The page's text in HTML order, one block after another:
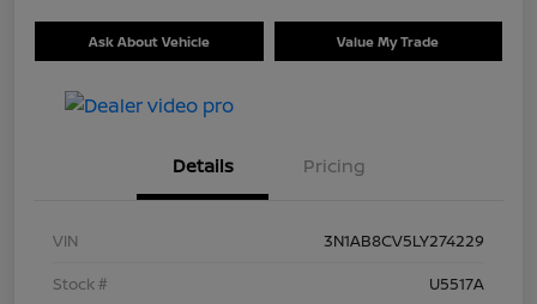
Ask About Vehicle Value My Trade
Details Pricing
VIN
3N1AB8CV5LY274229
Stock #
U5517A